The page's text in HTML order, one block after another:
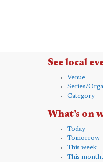
See local
Venue
Series/
Category
What's on
Today
Tomorrow
This week
This